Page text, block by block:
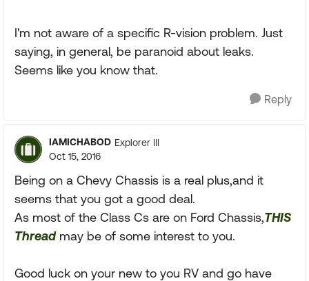
I'm not aware of a specific R-vision problem. Just
saying, in general, be paranoid about leaks.
Seems like you know that.
Reply
IAMICHABOD Explorer III
Oct 15, 2016
Being on a Chevy Chassis is a real plus,and it
seems that you got a good deal.
As most of the Class Cs are on Ford Chassis,THIS
Threadmay be of some interest to you.
Good luck on your new to you RV and go have